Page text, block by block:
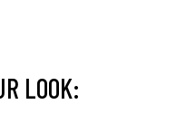
LOOK: